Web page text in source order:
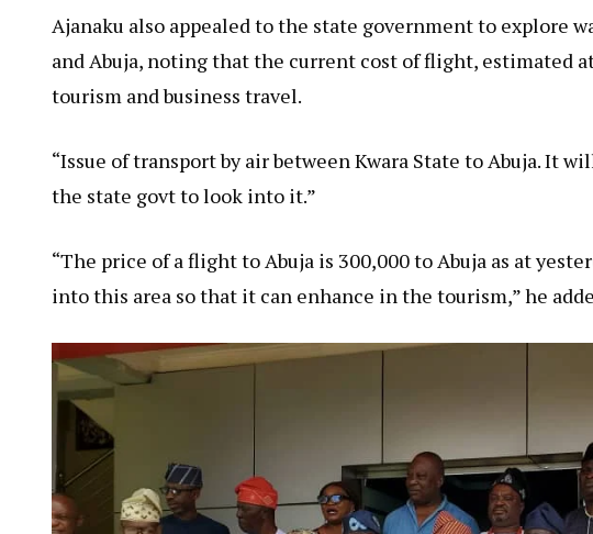
Ajanaku also appealed to the state government to explore
and Abuja, noting that the current cost of flight, estimated
tourism and business travel.
“Issue of transport by air between Kwara State to Abuja. It
the state govt to look into it.”
“The price of a flight to Abuja is 300,000 to Abuja as at
into this area so that it can enhance in the tourism,” he